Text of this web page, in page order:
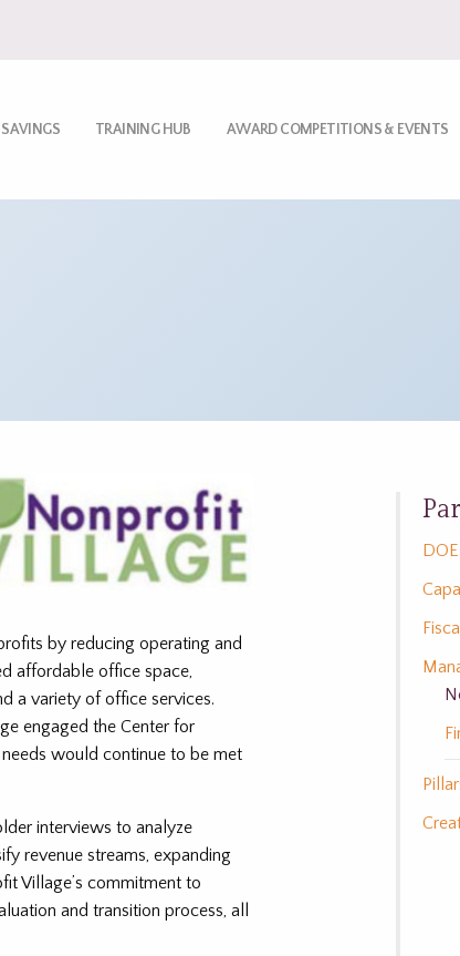
TRAINING HUB AWARD COMPETITIONS & EVENTS
by reducing operating and
affordable office space,
a variety of office services.
engaged the Center for
would continue to be met
interviews to analyze
revenue streams, expanding
Village’s commitment to
and transition process, all